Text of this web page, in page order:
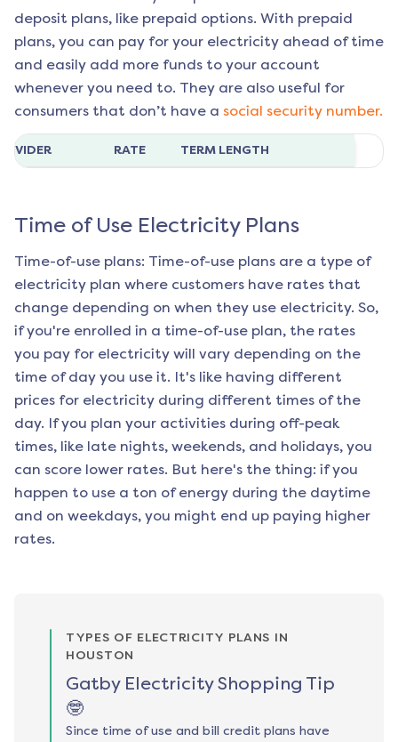
deposit plans, like prepaid options. With prepaid
plans, you can pay for your electricity ahead of time
and easily add more funds to your account
whenever you need to. They are also useful for
consumers that don’t have a social security number.
RATE TERM LENGTH
Time of Use Electricity Plans
Time-of-use plans: Time-of-use plans are a type of
electricity plan where customers have rates that
change depending on when they use electricity. So,
if you're enrolled in a time-of-use plan, the rates
you pay for electricity will vary depending on the
time of day you use it. It's like having different
prices for electricity during different times of the
day. If you plan your activities during off-peak
times, like late nights, weekends, and holidays, you
can score lower rates. But here's the thing: if you
happen to use a ton of energy during the daytime
and on weekdays, you might end up paying higher
rates.
TYPES OF ELECTRICITY PLANS IN
HOUSTON
Gatby Electricity Shopping Tip
🤓
Since time of use and bill credit plans have